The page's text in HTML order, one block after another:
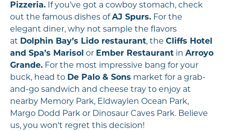
Pizzeria. If you’ve got a cowboy stomach, check
out the famous dishes ofAJ Spurs. For the
elegant diner, why not sample the flavors
at Dolphin Bay’s Lido restaurant, the Cliffs Hotel
and Spa’s Marisol or Ember Restaurant in Arroyo
Grande. For the most impressive bang for your
buck, head to De Palo & Sons market for a grab-
and-go sandwich and cheese tray to enjoy at
nearby Memory Park, Eldwaylen Ocean Park,
Margo Dodd Park or Dinosaur Caves Park. Believe
us, you won't regret this decision!